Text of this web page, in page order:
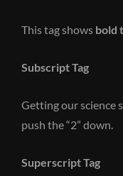
This tag shows bold
Subscript Tag
Getting our science
push the “2” down.
Superscript Tag